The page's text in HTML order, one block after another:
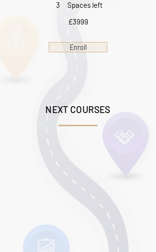
3
Spaces left
£3999
Enroll
NEXT COURSES